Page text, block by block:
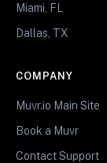
Miami, FL
Dallas, TX
COMPANY
Muvr.io Main Site
Book a Muvr
Contact Support